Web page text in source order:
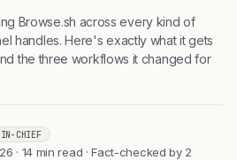
Browse.sh across every kind of
handles. Here's exactly what it gets
the three workflows it changed for
IN-CHIEF
· 14 min read · Fact-checked by 2